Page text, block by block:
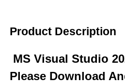
Product Description
MS Visual Studio
Please Download